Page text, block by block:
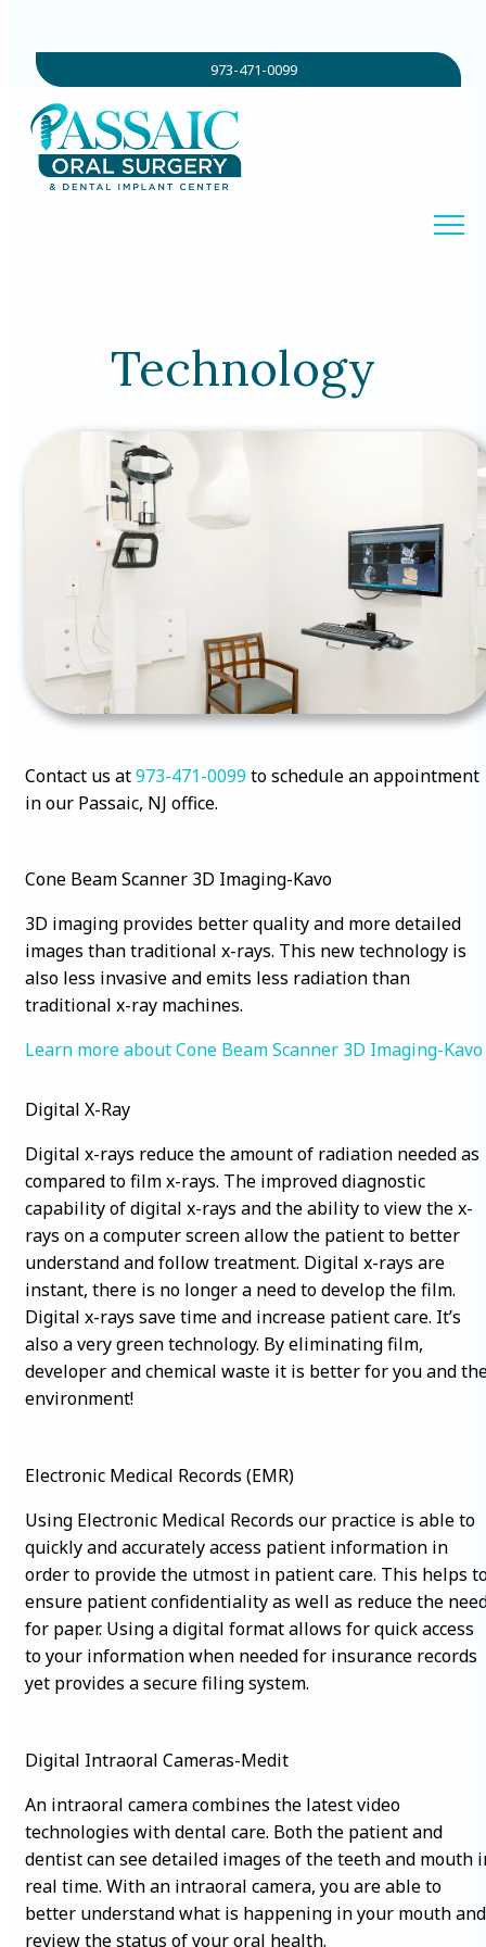
973-471-0099
Technology
Contact us at973-471-0099 to schedule an appointment
in our Passaic, NJ office.
Cone Beam Scanner 3D Imaging-Kavo
3D imaging provides better quality and more detailed
images than traditional x-rays. This new technology is
also less invasive and emits less radiation than
traditional x-ray machines.
Learn more aboutCone Beam Scanner 3D Imaging-Kavo
Digital X-Ray
Digital x-rays reduce the amount of radiation needed as
compared to film x-rays. The improved diagnostic
capability of digital x-rays and the ability to view the x-
rays on a computer screen allow the patient to better
understand and follow treatment. Digital x-rays are
instant, there is no longer a need to develop the film.
Digital x-rays save time and increase patient care. It’s
also a very green technology. By eliminating film,
developer and chemical waste it is better for you and
environment!
Electronic Medical Records (EMR)
Using Electronic Medical Records our practice is able to
quickly and accurately access patient information in
order to provide the utmost in patient care. This helps
ensure patient confidentiality as well as reduce the
for paper. Using a digital format allows for quick access
to your information when needed for insurance records
yet provides a secure filing system.
Digital Intraoral Cameras-Medit
An intraoral camera combines the latest video
technologies with dental care. Both the patient and
dentist can see detailed images of the teeth and mouth
real time. With an intraoral camera, you are able to
better understand what is happening in your mouth and
review the status of your oral health.